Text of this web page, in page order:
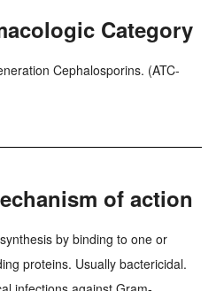
Category
Cephalosporins. (ATC-
of action
by binding to one or
proteins. Usually bactericidal.